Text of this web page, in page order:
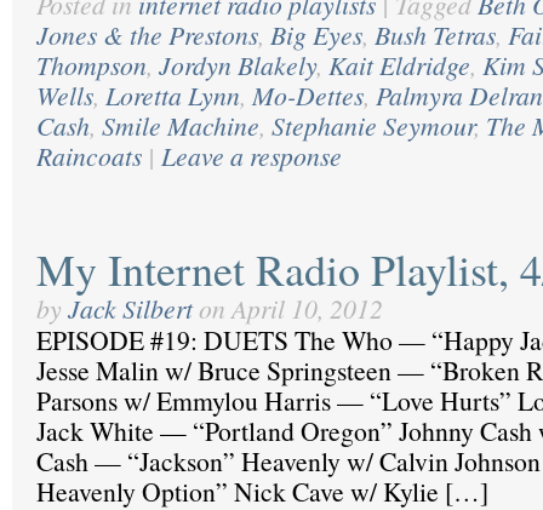
Jones & the Prestons, Big Eyes, Bush Tetras,
Thompson, Jordyn Blakely, Kait Eldridge, Kim
Wells, Loretta Lynn,Mo-Dettes, Palmyra Delran
Cash, Smile Machine, Stephanie Seymour, The
Raincoats | Leave a response
My Internet Radio Playlist,
by Jack Silbert on April 10, 2012
EPISODE #19: DUETS The Who — “Happy
Jesse Malin w/ Bruce Springsteen — “Broken
Parsons w/ Emmylou Harris — “Love Hurts”
Jack White — “Portland Oregon” Johnny Cash
Cash — “Jackson” Heavenly w/ Calvin
Heavenly Option” Nick Cave w/ Kylie […]